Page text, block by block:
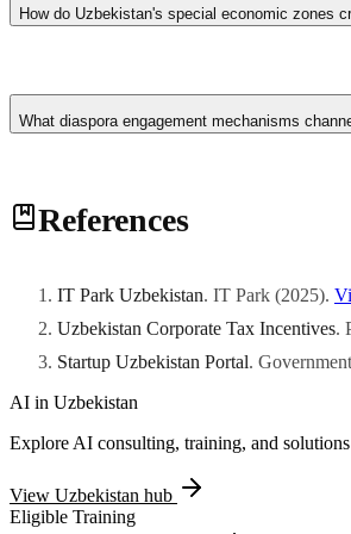
Centre for scaling ventures.
How do Uzbekistan's special economic zones
Uzbekistan designates specialized
assembly, and Angren Special Economic
construction and ramp-up phases, and
What diaspora engagement mechanisms
Seoul semiconductor industries with
References
IT Park Uzbekistan. IT Park (2025).
Uzbekistan Corporate Tax Incentives.
Startup Uzbekistan Portal.
AI in Uzbekistan
Explore AI consulting, training, and
View Uzbekistan hub
Eligible Training